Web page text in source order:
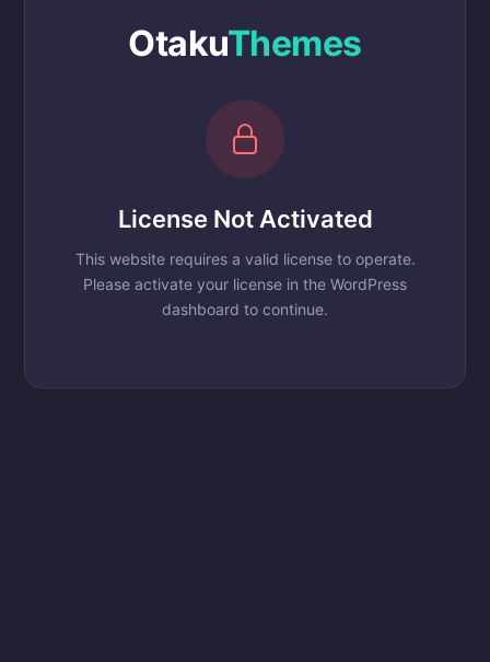
OtakuThemes
License Not Activated
This website requires a valid license to operate.
Please activate your license in the WordPress
dashboard to continue.